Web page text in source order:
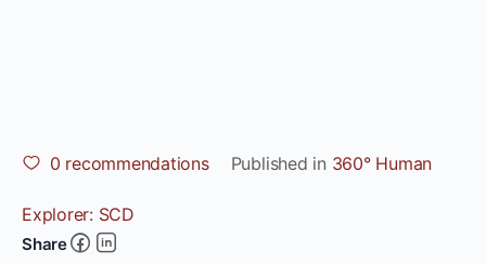
0 recommendations Published in 360° Human
Explorer: SCD
Share